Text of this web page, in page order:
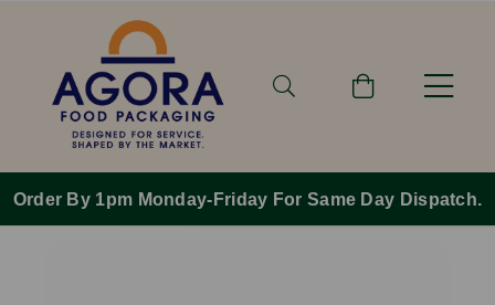
Order By 1pm Monday-Friday For Same Day Dispatch.